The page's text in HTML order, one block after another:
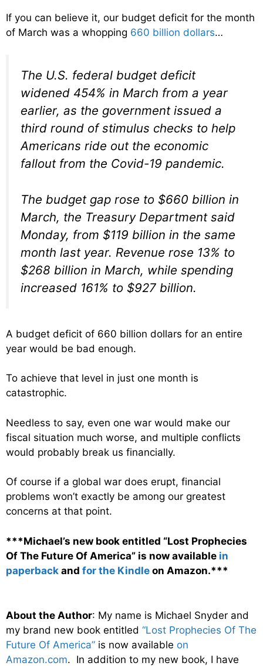
If you can believe it, our budget deficit for the month
of March was a whopping 660 billion dollars…
The U.S. federal budget deficit
widened 454% in March from a year
earlier, as the government issued a
third round of stimulus checks to help
Americans ride out the economic
fallout from the Covid-19 pandemic.
The budget gap rose to $660 billion in
March, the Treasury Department said
Monday, from $119 billion in the same
month last year. Revenue rose 13% to
$268 billion in March, while spending
increased 161% to $927 billion.
A budget deficit of 660 billion dollars for an entire
year would be bad enough.
To achieve that level in just one month is
catastrophic.
Needless to say, even one war would make our
fiscal situation much worse, and multiple conflicts
would probably break us financially.
Of course if a global war does erupt, financial
problems won’t exactly be among our greatest
concerns at that point.
***Michael’s new book entitled “Lost Prophecies
Of The Future Of America” is now available in
paperback and for the Kindle on Amazon.***
About the Author: My name is Michael Snyder and
my brand new book entitled “Lost Prophecies Of The
Future Of America” is now available on
Amazon.com. In addition to my new book, I have